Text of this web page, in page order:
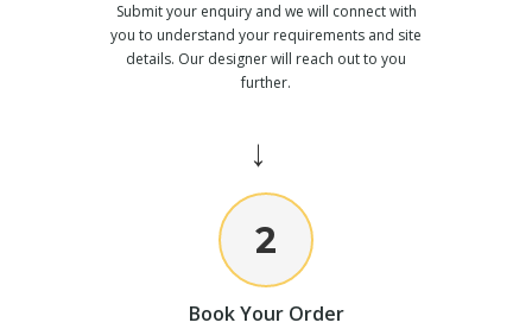
Submit your enquiry and we will connect with
you to understand your requirements and site
details. Our designer will reach out to you
further.
→
2
Book Your Order